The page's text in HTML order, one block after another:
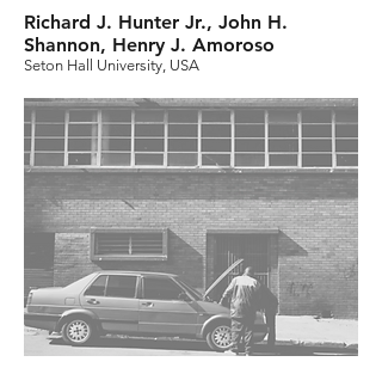
Richard J. Hunter Jr., John H.
Shannon, Henry J. Amoroso
Seton Hall University, USA